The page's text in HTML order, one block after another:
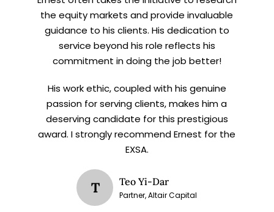
the equity markets and provide invaluable
guidance to his clients. His dedication to
service beyond his role reflects his
commitment in doing the job better!
His work ethic, coupled with his genuine
passion for serving clients, makes him a
deserving candidate for this prestigious
award. I strongly recommend Ernest for the
EXSA.
T Teo Yi-Dar
Partner, Altair Capital